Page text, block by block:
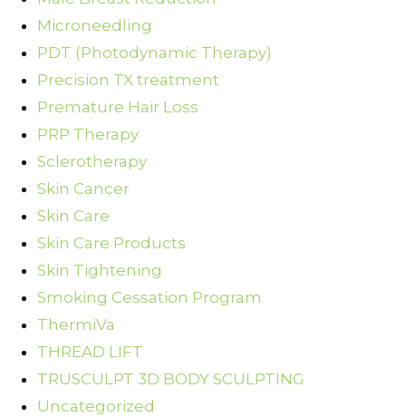
Microneedling
PDT (Photodynamic Therapy)
Precision TX treatment
Premature Hair Loss
PRP Therapy
Sclerotherapy
Skin Cancer
Skin Care
Skin Care Products
Skin Tightening
Smoking Cessation Program
ThermiVa
THREAD LIFT
TRUSCULPT 3D BODY SCULPTING
Uncategorized